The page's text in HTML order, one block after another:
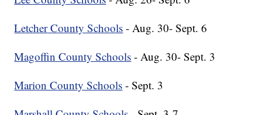
Letcher County Schools - Aug. 30- Sept. 6
Magoffin County Schools - Aug. 30- Sept. 3
Marion County Schools - Sept. 3